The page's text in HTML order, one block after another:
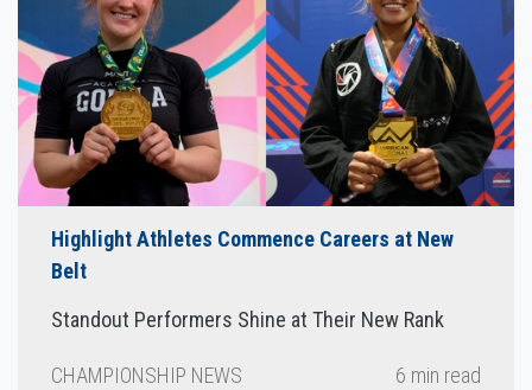
Highlight Athletes Commence Careers at New
Belt
Standout Performers Shine at Their New Rank
CHAMPIONSHIP NEWS 6 min read